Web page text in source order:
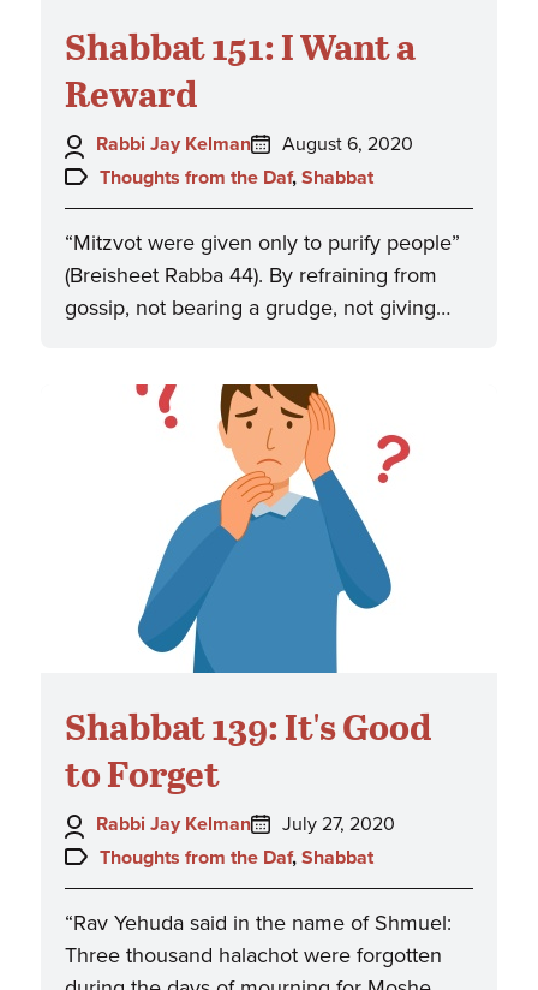
Shabbat 151: I Want a
Reward
Author:
Rabbi Jay Kelman
Posted
on:
August 6, 2020
Topics:
Thoughts from the Daf, Shabbat
“Mitzvot were given only to purify people”
(Breisheet Rabba 44). By refraining from
gossip, not bearing a grudge, not giving…
Shabbat 139: It's Good
to Forget
Author:
Rabbi Jay Kelman
Posted
on:
July 27, 2020
Topics:
Thoughts from the Daf, Shabbat
“Rav Yehuda said in the name of Shmuel:
Three thousand halachot were forgotten